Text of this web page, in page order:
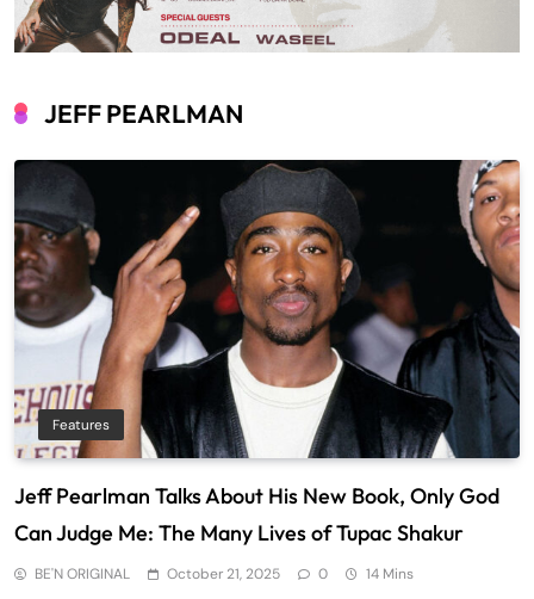
JEFF PEARLMAN
Features
Jeff Pearlman Talks About His New Book, Only God
Can Judge Me: The Many Lives of Tupac Shakur
BE'N ORIGINAL October 21, 2025 0 14 Mins